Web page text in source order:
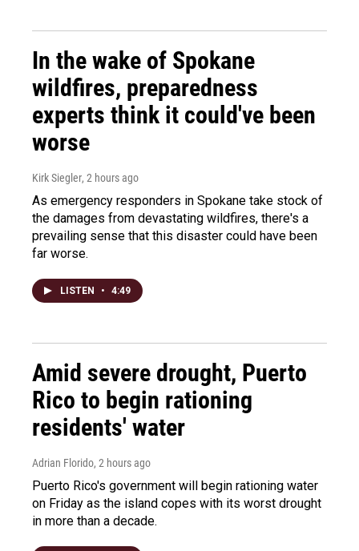
In the wake of Spokane
wildfires, preparedness
experts think it could've been
worse
Kirk Siegler, 2 hours ago
As emergency responders in Spokane take stock of
the damages from devastating wildfires, there's a
prevailing sense that this disaster could have been
far worse.
LISTEN • 4:49
Amid severe drought, Puerto
Rico to begin rationing
residents' water
Adrian Florido, 2 hours ago
Puerto Rico's government will begin rationing water
on Friday as the island copes with its worst drought
in more than a decade.